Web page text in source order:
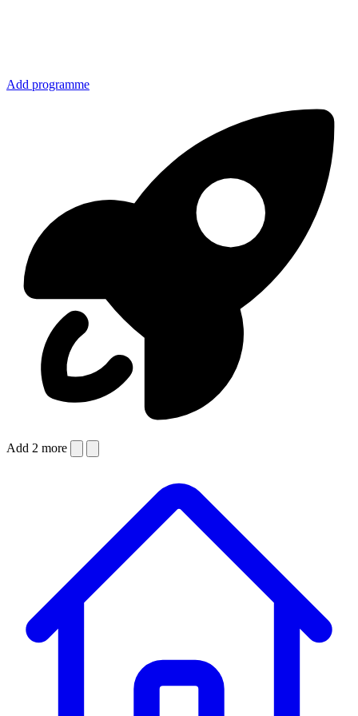
Add programme
Add 2 more